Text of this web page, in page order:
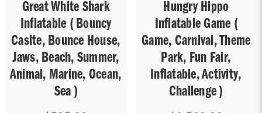
Great White Shark
Inflatable ( Bouncy
Caslte, Bounce House,
Jaws, Beach, Summer,
Animal, Marine, Ocean,
Sea )
Hungry Hippo
Inflatable Game (
Game, Carnival, Theme
Park, Fun Fair,
Inflatable, Activity,
Challenge )